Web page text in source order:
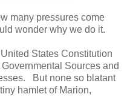
many pressures come
wonder why we do it.
States Constitution
Sources and
But none so blatant
hamlet of Marion,